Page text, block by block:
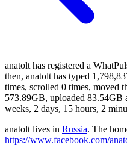
anatolt has registered a
then, anatolt has typed
times, scrolled 0 times, moved
573.89GB, uploaded 83.54GB
weeks, 2 days, 15 hours, 2
anatolt lives in Russia. The
https://www.facebook.com/